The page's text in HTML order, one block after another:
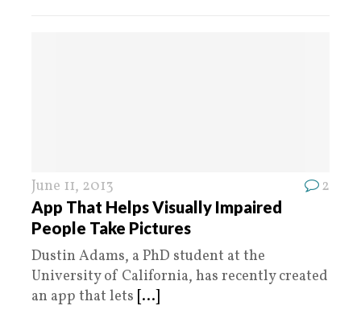
June 11, 2013 2
App That Helps Visually Impaired
People Take Pictures
Dustin Adams, a PhD student at the
University of California, has recently created
an app that lets [...]